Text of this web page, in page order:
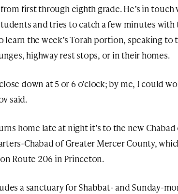
first through eighth grade. He’s in touch
and tries to catch a few minutes with
learn the week’s Torah portion, speaking to
highway rest stops, or in their homes.
down at 5 or 6 o’clock; by me, I could
said.
home late at night it’s to the new Chabad
Chabad of Greater Mercer County,
Route 206 in Princeton.
a sanctuary for Shabbat- and Sunday-